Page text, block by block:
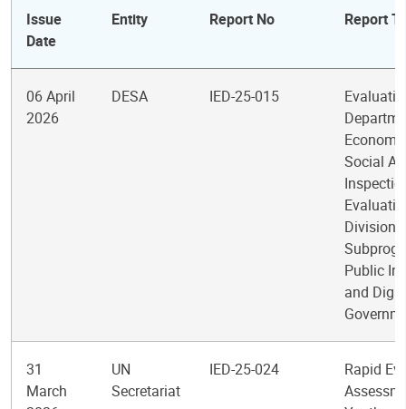
Issue
Date
Entity Report No Report
06 April
2026
DESA IED-25-015
Social
Division
Public
and
31
March
UN
Secretariat
IED-25-024
Rapid